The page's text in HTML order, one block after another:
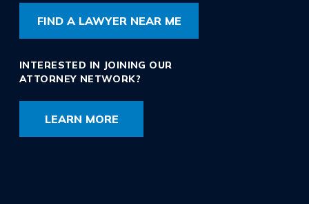
FIND A LAWYER NEAR ME
INTERESTED IN JOINING OUR
ATTORNEY NETWORK?
LEARN MORE